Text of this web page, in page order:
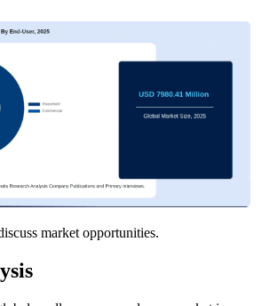
market opportunities.